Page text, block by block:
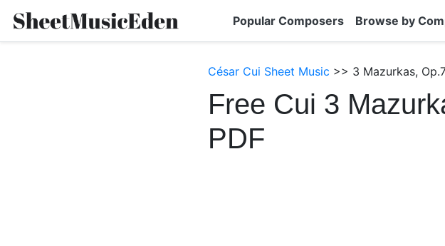
Popular Composers Browse by
César Cui Sheet Music >> 3 Mazurkas,
Free Cui 3
PDF